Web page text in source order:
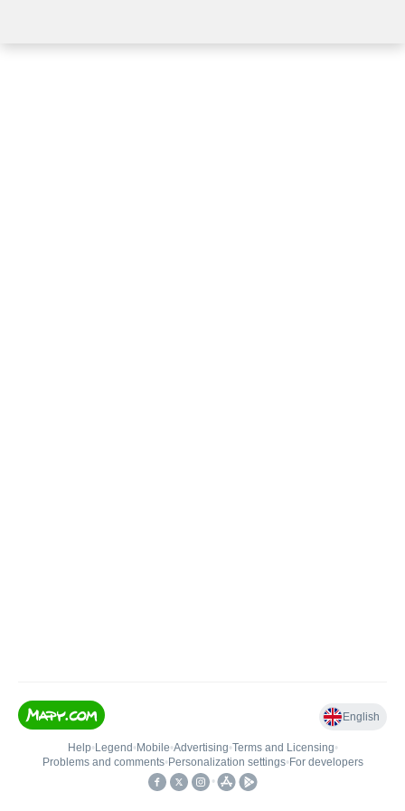
English
Help• Legend • Mobile•Advertising•Terms and Licensing•
Problems and comments• Personalization settings• For developers
•